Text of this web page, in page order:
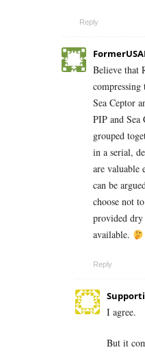
Reply
Believe that
compressing
Sea Ceptor
PIP and Sea
grouped
in a serial,
are valuable
can be
choose not
provided
available.
Reply
I agree.
But it